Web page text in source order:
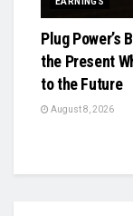
Plug Power’s
the Present
to the Future
August 8, 2026